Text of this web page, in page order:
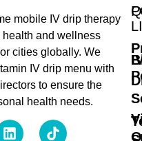
mobile IV drip therapy
and wellness
cities globally. We
IV drip menu with
to ensure the
health needs.